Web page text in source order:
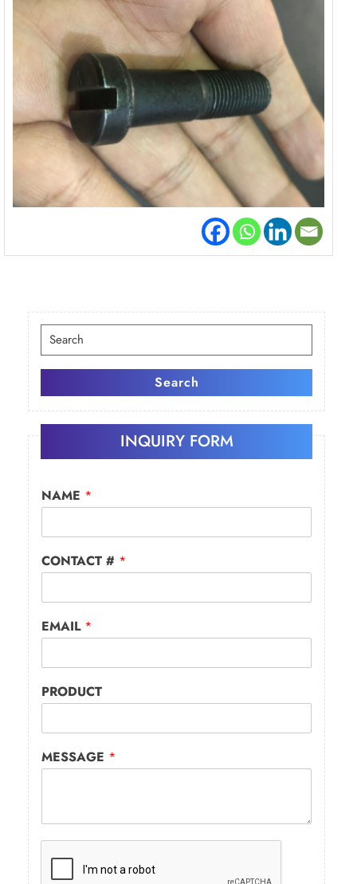
Search
for:
Search
INQUIRY FORM
NAME *
CONTACT # *
EMAIL *
PRODUCT
MESSAGE *